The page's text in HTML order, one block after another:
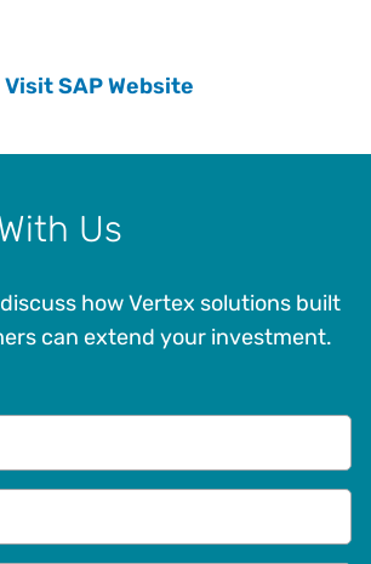
Visit SAP Website
Us
how Vertex solutions built
can extend your investment.